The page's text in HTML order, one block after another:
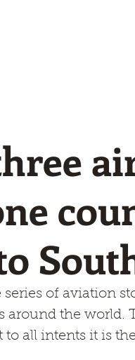
of aviation
the world.
all intents it is